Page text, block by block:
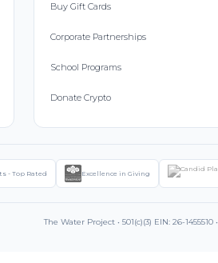
Buy Gift Cards
Corporate Partnerships
School Programs
Donate Crypto
- Top Rated Excellence in Giving
The Water Project • 501(c)(3) EIN: 26-1455510 •